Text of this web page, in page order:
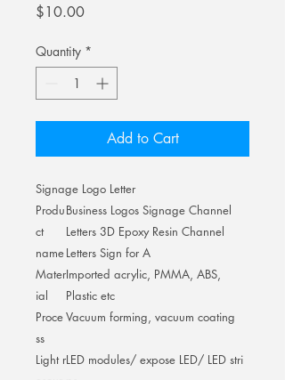
$10.00Price
Quantity *
Add to Cart
Signage Logo Letter
Produ
ct
name
Business Logos Signage Channel
Letters 3D Epoxy Resin Channel
Letters Sign for A
Mater
ial
Imported acrylic, PMMA, ABS,
Plastic etc
Proce
ss
Vacuum forming, vacuum coating
Light rLED modules/ expose LED/ LED stri